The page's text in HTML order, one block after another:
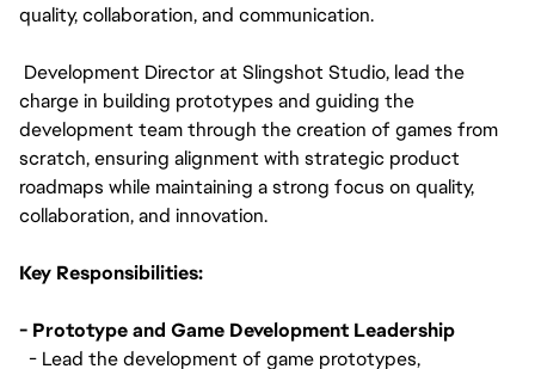
quality, collaboration, and communication.
Development Director at Slingshot Studio, lead the
charge in building prototypes and guiding the
development team through the creation of games from
scratch, ensuring alignment with strategic product
roadmaps while maintaining a strong focus on quality,
collaboration, and innovation.
Key Responsibilities:
- Prototype and Game Development Leadership
- Lead the development of game prototypes,